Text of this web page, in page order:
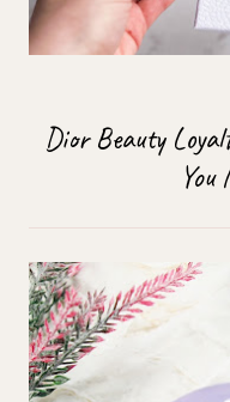
Dior Beauty
You